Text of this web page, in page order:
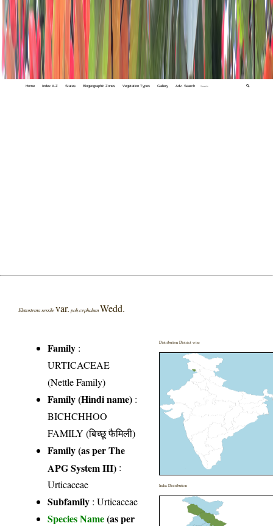
Home Index A-Z States Biogeographic Zones Vegetation Types Gallery Adv. Search 🔍
Elatostema sessilevar. polycephalum Wedd.
Family :
URTICACEAE
(Nettle Family)
Family (Hindi name) :
BICHCHHOO
FAMILY (बिच्छू फैमिली)
Family (as per The
APG System III) :
Urticaceae
Subfamily : Urticaceae
Species Name(as per
Distribution District wise
India Distribution